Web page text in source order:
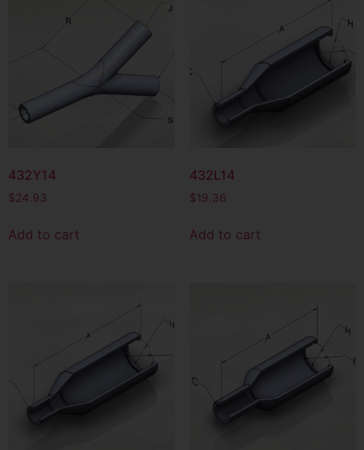
432Y14
$24.93
Add to cart
432L14
$19.36
Add to cart